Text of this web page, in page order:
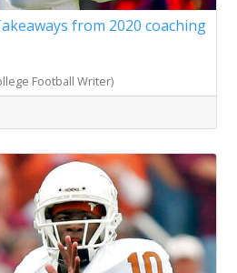
from 2020 coaching
Football Writer)